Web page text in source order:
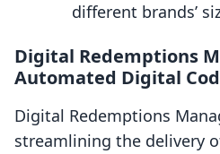
different brands’
Digital Redemptions
Automated Digital
Digital Redemptions
streamlining the delivery